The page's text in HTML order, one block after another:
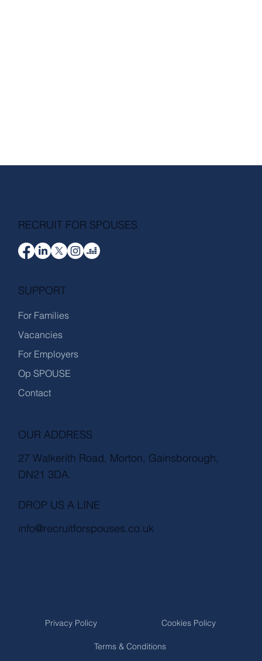
RECRUIT FOR SPOUSES
SUPPORT
For Families
Vacancies
For Employers
Op SPOUSE
Contact
OUR ADDRESS
27 Walkerith Road, Morton, Gainsborough,
DN21 3DA.
DROP US A LINE
info@recruitforspouses.co.uk
Terms & Conditions
Privacy Policy Cookies Policy